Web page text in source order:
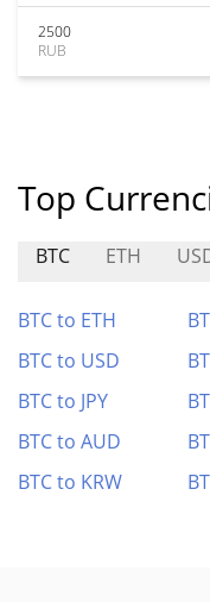
2500
RUB
Top
BTC ETH
BTC to ETH
BTC to USD
BTC to JPY
BTC to AUD
BTC to KRW